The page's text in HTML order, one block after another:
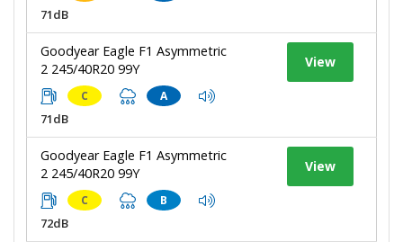
71dB
Goodyear Eagle F1 Asymmetric
2 245/40R20 99Y
C A
71dB
View
Goodyear Eagle F1 Asymmetric
2 245/40R20 99Y
C B
72dB
View